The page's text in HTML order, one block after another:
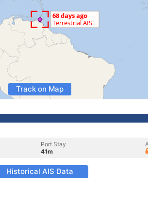
Track on Map
Port Stay
41m
Historical AIS Data